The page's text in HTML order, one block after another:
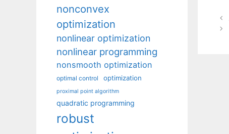
nonconvex
optimization
nonlinear optimization
nonlinear programming
nonsmooth optimization
optimal control optimization
proximal point algorithm
quadratic programming
robust